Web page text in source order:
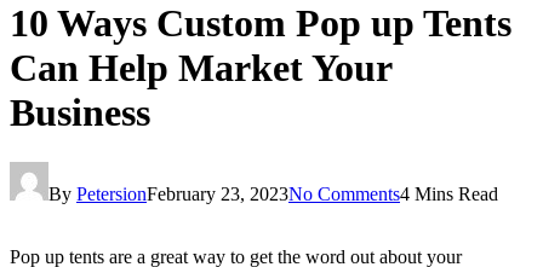
10 Ways Custom Pop up Tents
Can Help Market Your
Business
By PetersionFebruary 23, 2023No Comments4 Mins Read
Pop up tents are a great way to get the word out about your